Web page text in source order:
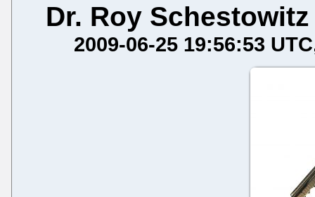
Dr. Roy Schestowitz
2009-06-25 19:56:53 UTC